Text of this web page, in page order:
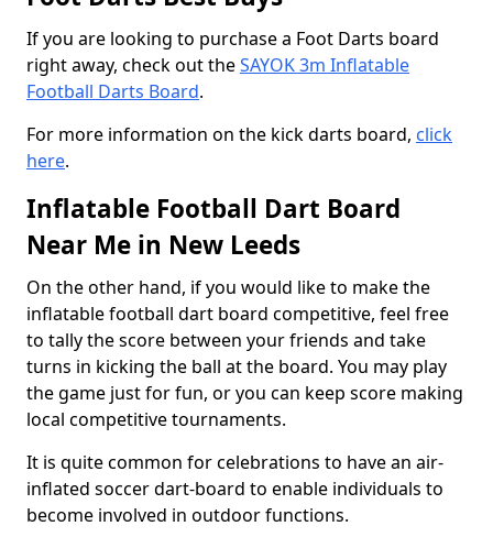
If you are looking to purchase a Foot Darts board
right away, check out theSAYOK 3m Inflatable
Football Darts Board.
For more information on the kick darts board, click
here.
Inflatable Football Dart Board
Near Me in New Leeds
On the other hand, if you would like to make the
inflatable football dart board competitive, feel free
to tally the score between your friends and take
turns in kicking the ball at the board. You may play
the game just for fun, or you can keep score making
local competitive tournaments.
It is quite common for celebrations to have an air-
inflated soccer dart-board to enable individuals to
become involved in outdoor functions.